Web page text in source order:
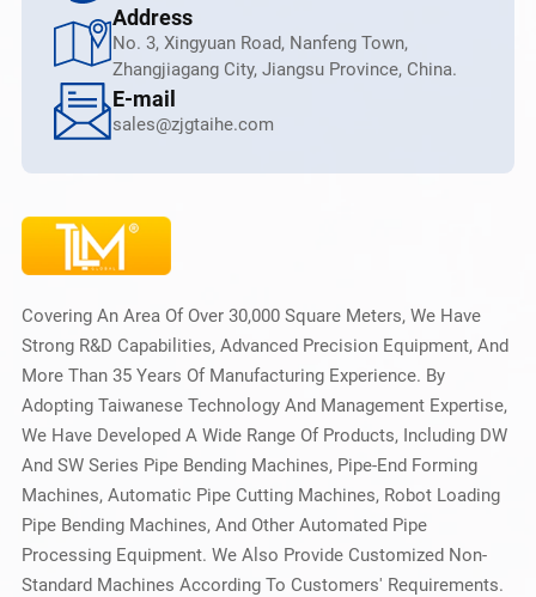
Address
No. 3, Xingyuan Road, Nanfeng Town,
Zhangjiagang City, Jiangsu Province, China.
E-mail
sales@zjgtaihe.com
Covering An Area Of Over 30,000 Square Meters, We Have
Strong R&D Capabilities, Advanced Precision Equipment, And
More Than 35 Years Of Manufacturing Experience. By
Adopting Taiwanese Technology And Management Expertise,
We Have Developed A Wide Range Of Products, Including DW
And SW Series Pipe Bending Machines, Pipe-End Forming
Machines, Automatic Pipe Cutting Machines, Robot Loading
Pipe Bending Machines, And Other Automated Pipe
Processing Equipment. We Also Provide Customized Non-
Standard Machines According To Customers' Requirements.